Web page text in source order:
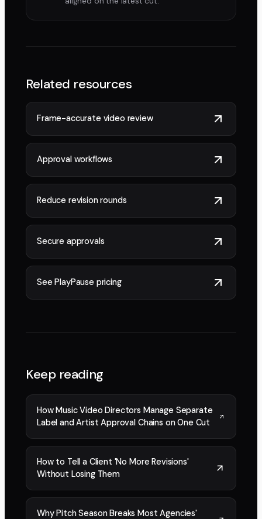
Related resources
Frame-accurate video review
Approval workflows
Reduce revision rounds
Secure approvals
See PlayPause pricing
Keep reading
How Music Video Directors Manage Separate
Label and Artist Approval Chains on One Cut
How to Tell a Client 'No More Revisions'
Without Losing Them
Why Pitch Season Breaks Most Agencies'